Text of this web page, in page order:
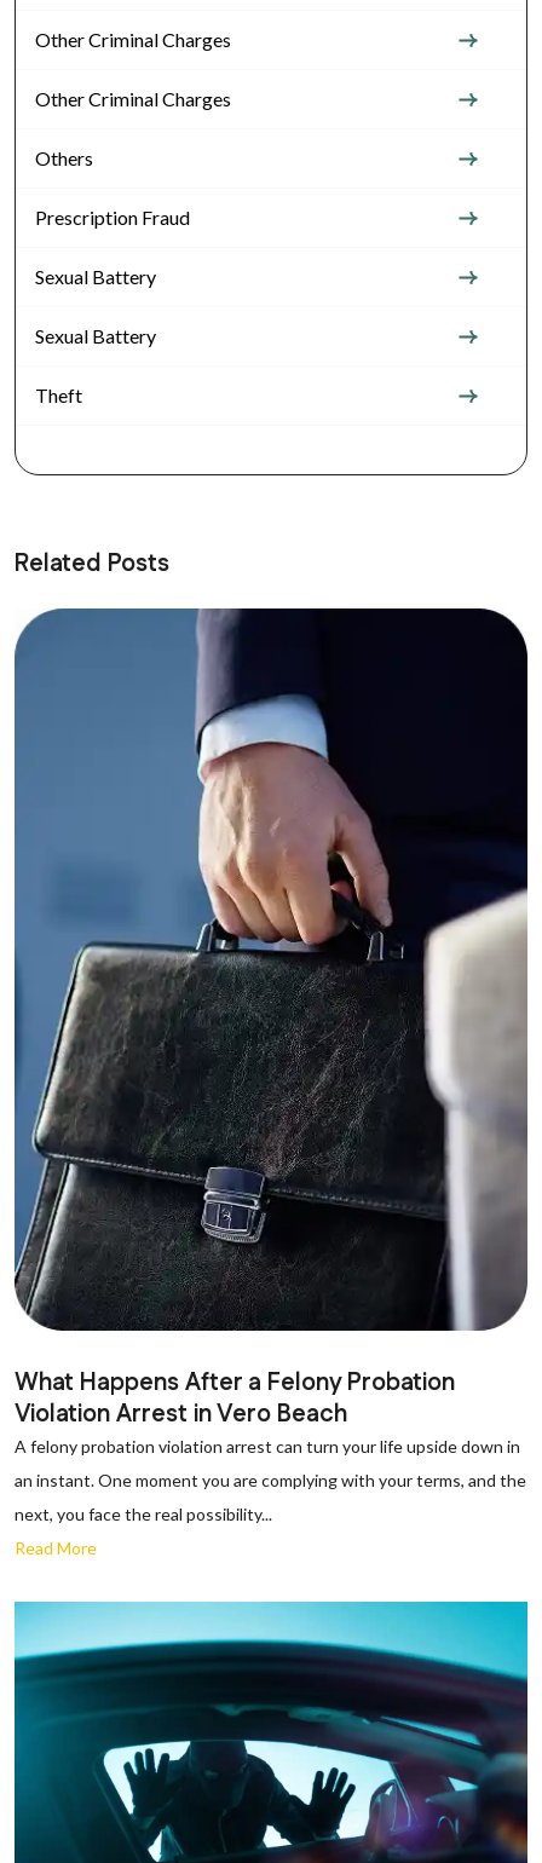
Other Criminal Charges
Other Criminal Charges
Others
Prescription Fraud
Sexual Battery
Sexual Battery
Theft
Related Posts
What Happens After a Felony Probation
Violation Arrest in Vero Beach
A felony probation violation arrest can turn your life upside down in
an instant. One moment you are complying with your terms, and the
next, you face the real possibility...
Read More